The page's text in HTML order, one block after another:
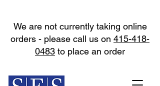
We are not currently taking online
orders - please call us on 415-418-
0483 to place an order